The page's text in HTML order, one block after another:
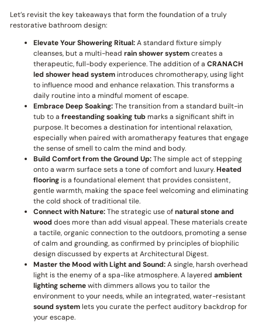
Let’s revisit the key takeaways that form the foundation of a truly
restorative bathroom design:
Elevate Your Showering Ritual:A standard fixture simply
cleanses, but a multi-head rain shower systemcreates a
therapeutic, full-body experience. The addition of a CRANACH
led shower head systemintroduces chromotherapy, using light
to influence mood and enhance relaxation. This transforms a
daily routine into a mindful moment of escape.
Embrace Deep Soaking:The transition from a standard built-in
tub to a freestanding soaking tubmarks a significant shift in
purpose. It becomes a destination for intentional relaxation,
especially when paired with aromatherapy features that engage
the sense of smell to calm the mind and body.
Build Comfort from the Ground Up:The simple act of stepping
onto a warm surface sets a tone of comfort and luxury.Heated
flooringis a foundational element that provides consistent,
gentle warmth, making the space feel welcoming and eliminating
the cold shock of traditional tile.
Connect with Nature:The strategic use ofnatural stone and
wood does more than add visual appeal. These materials create
a tactile, organic connection to the outdoors, promoting a sense
of calm and grounding, as confirmed by principles of biophilic
design discussed by experts at Architectural Digest.
Master the Mood with Light and Sound:A single, harsh overhead
light is the enemy of a spa-like atmosphere. A layered ambient
lighting schemewith dimmers allows you to tailor the
environment to your needs, while an integrated, water-resistant
sound systemlets you curate the perfect auditory backdrop for
your escape.